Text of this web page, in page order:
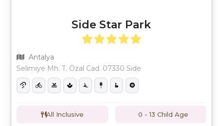
Side Star Park
Antalya
Selimiye Mh. T. Özal Cad. 07330 Side
All Inclusive 0 - 13 Child Age